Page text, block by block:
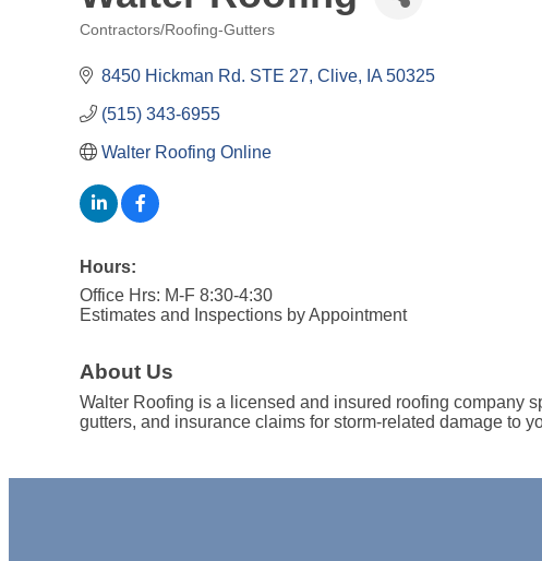
Contractors/Roofing-Gutters
8450 Hickman Rd. STE 27 Clive IA 50325
(515) 343-6955
Walter Roofing Online
Hours:
Office Hrs: M-F 8:30-4:30
Estimates and Inspections by Appointment
About Us
Walter Roofing is a licensed and insured roofing company
gutters, and insurance claims for storm-related damage to